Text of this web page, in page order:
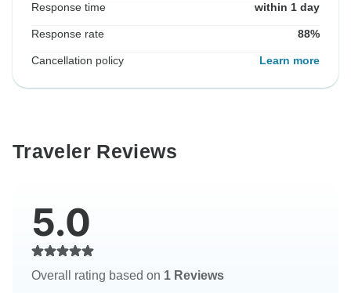
Response time within 1 day
Response rate 88%
Cancellation policy Learn more
Traveler Reviews
5.0
Overall rating based on 1 Reviews